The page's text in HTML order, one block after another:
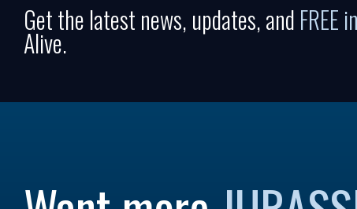
Get the latest news, updates, and FREE
Alive.